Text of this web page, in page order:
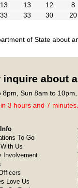
13 13 12 8
33 33 30 20
of State about
inquire about
Sun 8am to
3 hours and 7 minutes.
To Go
Us
Involvement
Love Us